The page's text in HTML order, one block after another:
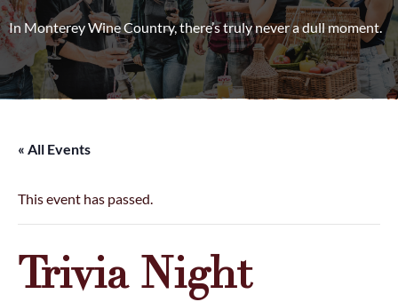
In Monterey Wine Country, there’s truly never a dull moment.
« All Events
This event has passed.
Trivia Night